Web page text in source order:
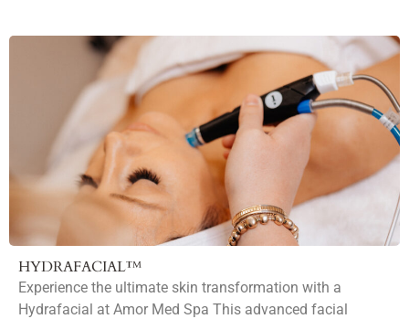
HYDRAFACIAL™
Experience the ultimate skin transformation with a
Hydrafacial at Amor Med Spa This advanced facial